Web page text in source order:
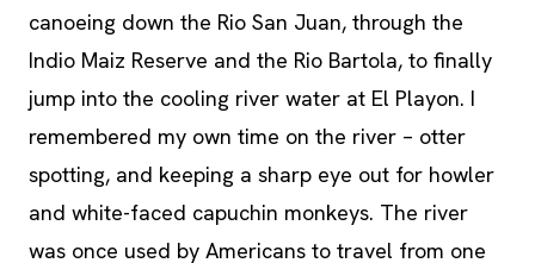
canoeing down the Rio San Juan, through the
Indio Maiz Reserve and the Rio Bartola, to finally
jump into the cooling river water at El Playon. I
remembered my own time on the river – otter
spotting, and keeping a sharp eye out for howler
and white-faced capuchin monkeys. The river
was once used by Americans to travel from one